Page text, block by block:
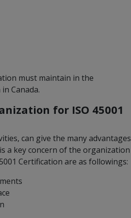
must maintain in the
Canada.
for ISO 45001
can give the many advantages
a key concern of the organization
Certification are as followings: